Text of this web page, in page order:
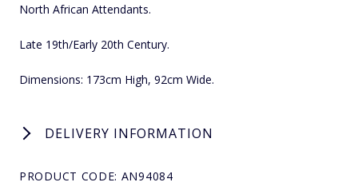
North African Attendants.
Late 19th/Early 20th Century.
Dimensions: 173cm High, 92cm Wide.
DELIVERY INFORMATION
PRODUCT CODE: AN94084